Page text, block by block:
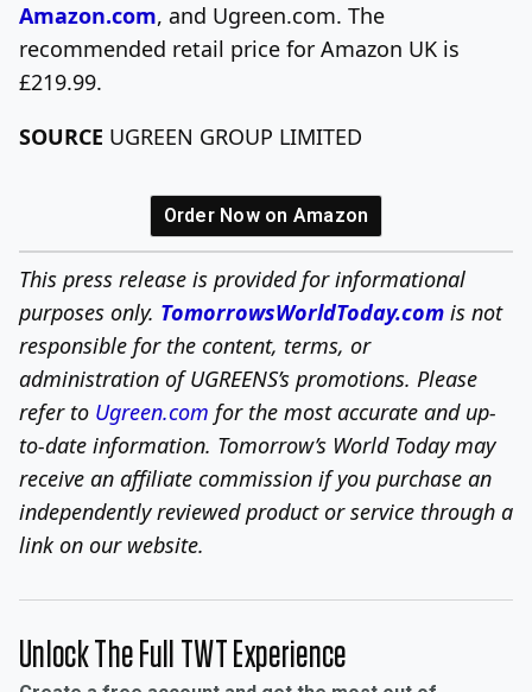
Amazon.com, and Ugreen.com. The
recommended retail price for Amazon UK is
£219.99.
SOURCE UGREEN GROUP LIMITED
Order Now on Amazon
This press release is provided for informational
purposes only. TomorrowsWorldToday.com is not
responsible for the content, terms, or
administration of UGREENS’s promotions. Please
refer to Ugreen.com for the most accurate and up-
to-date information. Tomorrow’s World Today may
receive an affiliate commission if you purchase an
independently reviewed product or service through a
link on our website.
Unlock The Full TWT Experience